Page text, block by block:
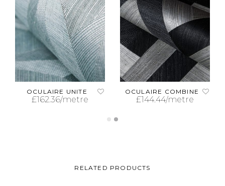
OCULAIRE UNITE
£162.36/metre
OCULAIRE COMBINE
£144.44/metre
RELATED PRODUCTS